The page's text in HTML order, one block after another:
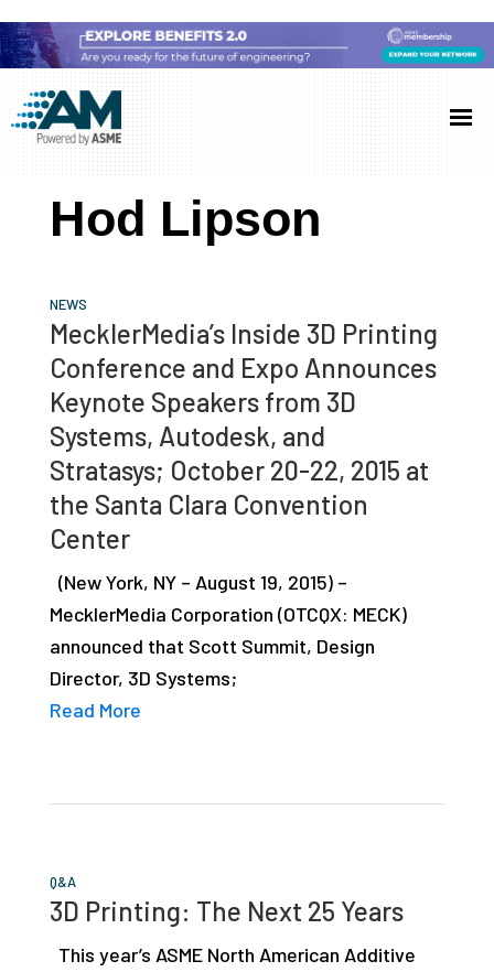
to
main
content
to
primary
sidebar
to
footer
Additive
Manufacturing
(AM)
AM
showcases
latest
industry
developments
depth
case
studies,
resources,
interviews
experts
events.
Hod Lipson
NEWS
MecklerMedia’s Inside 3D Printing
Conference and Expo Announces
Keynote Speakers from 3D
Systems, Autodesk, and
Stratasys; October 20-22, 2015 at
the Santa Clara Convention
Center
(New York, NY – August 19, 2015) –
MecklerMedia Corporation (OTCQX: MECK)
announced that Scott Summit, Design
Director, 3D Systems;
Read More
Q&A
3D Printing: The Next 25 Years
This year’s ASME North American Additive